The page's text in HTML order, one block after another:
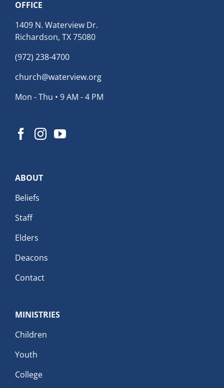
OFFICE
1409 N. Waterview Dr.
Richardson, TX 75080
(972) 238-4700
church@waterview.org
Mon - Thu • 9 AM - 4 PM
ABOUT
Beliefs
Staff
Elders
Deacons
Contact
MINISTRIES
Children
Youth
College